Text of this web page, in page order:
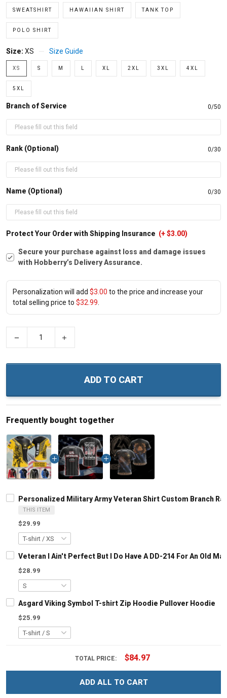
SWEATSHIRT HAWAIIAN SHIRT TANK TOP
POLO SHIRT
Size: XS Size Guide
XS S M XL 2XL 3XL 4XL
5XL
Branch of Service 0/50
Rank (Optional) 0/30
Name (Optional) 0/30
Protect Your Order with Shipping Insurance (+ $3.00)
Secure your purchase against loss and damage issues
with Hobberry’s Delivery Assurance.
Personalization will add $3.00 to the price and increase your
total selling price to $32.99
ADD TO CART
Frequently bought together
Personalized Military Army Veteran Shirt Custom Branch
THIS ITEM
$29.99
Veteran I Ain't Perfect But I Do Have A DD-214 For An Old
$28.99
Asgard Viking Symbol T-shirt Zip Hoodie Pullover Hoodie
$25.99
TOTAL PRICE: $84.97
ADD ALL TO CART